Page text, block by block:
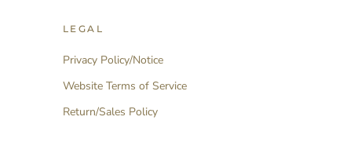
LEGAL
Privacy Policy/Notice
Website Terms of Service
Return/Sales Policy